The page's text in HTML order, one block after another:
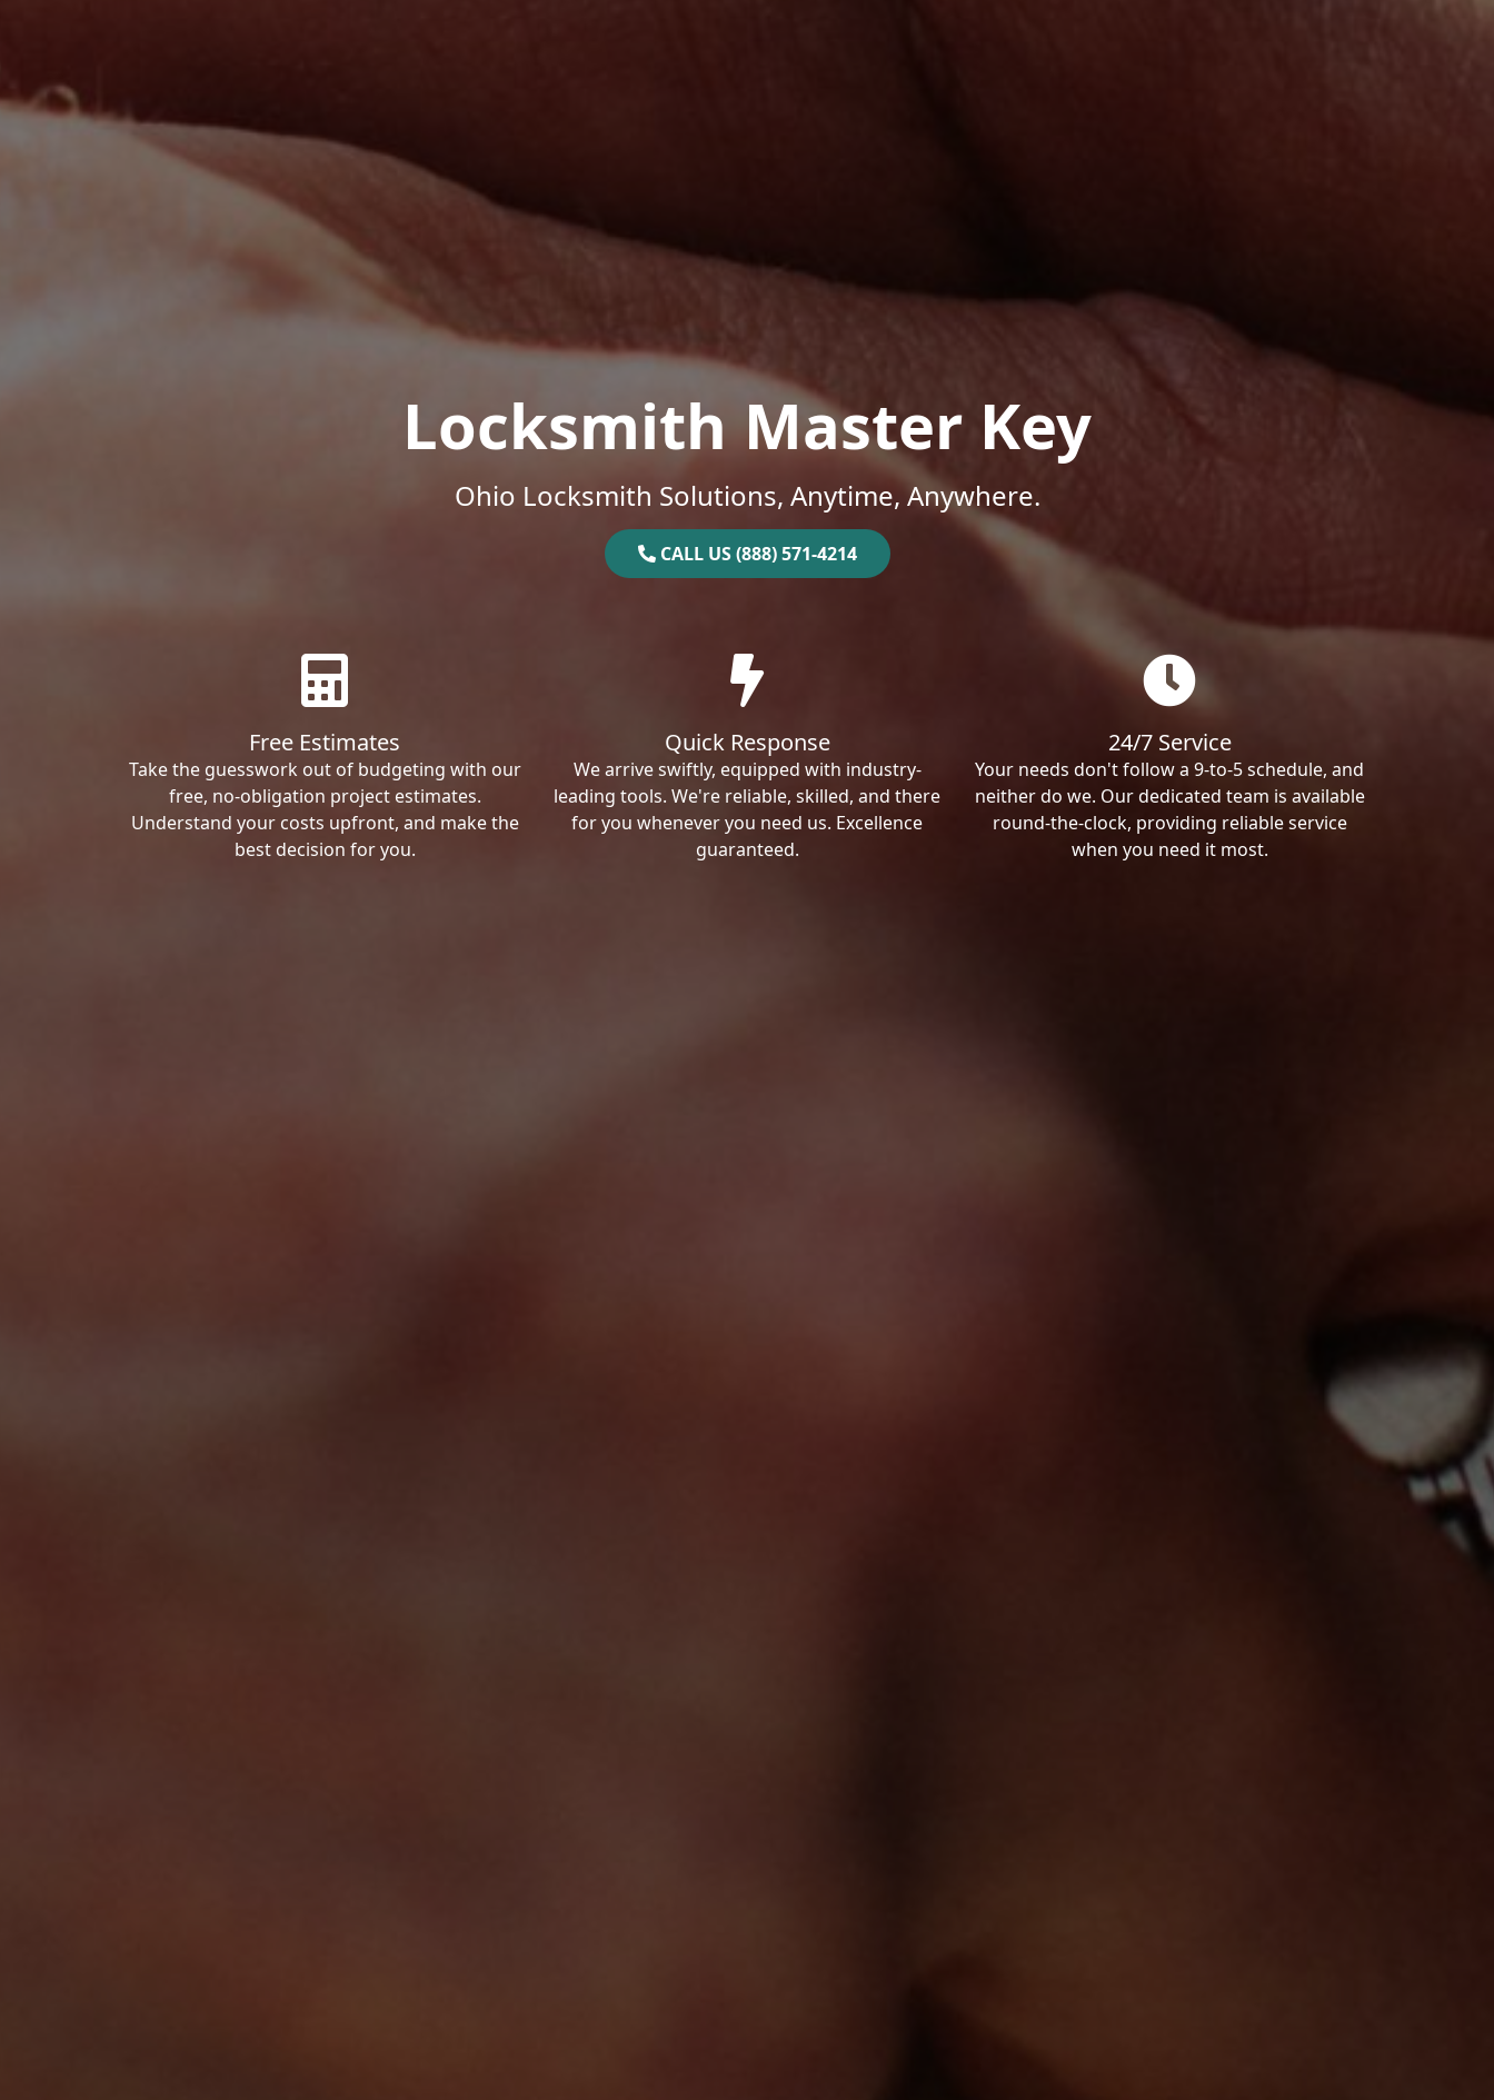
Locksmith Master Key
Ohio Locksmith Solutions, Anytime, Anywhere.
CALL US (888) 571-4214
Free Estimates
Take the guesswork out of budgeting with our
free, no-obligation project estimates.
Understand your costs upfront, and make the
best decision for you.
Quick Response
We arrive swiftly, equipped with industry-
leading tools. We're reliable, skilled, and there
for you whenever you need us. Excellence
guaranteed.
24/7 Service
Your needs don't follow a 9-to-5 schedule, and
neither do we. Our dedicated team is available
round-the-clock, providing reliable service
when you need it most.